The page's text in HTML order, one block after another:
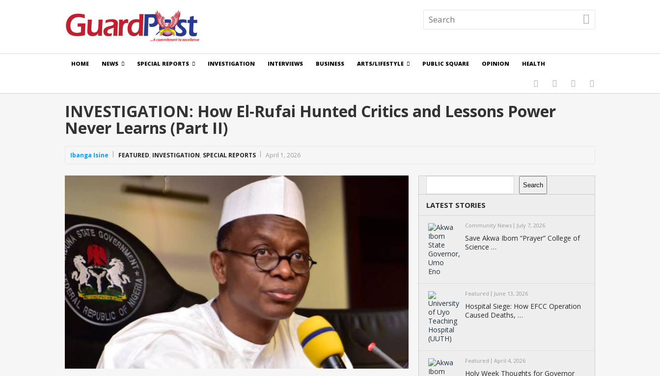
HOME NEWS SPECIAL REPORTS INVESTIGATION INTERVIEWS BUSINESS ARTS/LIFESTYLE PUBLIC SQUARE OPINION HEALTH
INVESTIGATION: How El-Rufai Hunted Critics and Lessons Power
Never Learns (Part II)
Ibanga Isine FEATURED, INVESTIGATION, SPECIAL REPORTS April 1, 2026
Search
Search
LATEST STORIES
Community News July 7, 2026
Save Akwa Ibom “Prayer” College of
Science …
Featured June 13, 2026
Hospital Siege: How EFCC Operation
Caused Deaths, …
Featured April 4, 2026
Holy Week Thoughts for Governor